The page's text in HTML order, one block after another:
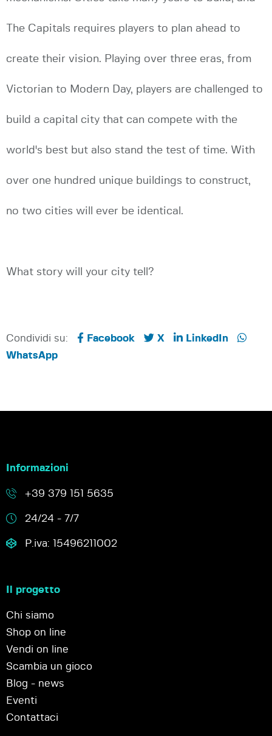
The Capitals requires players to plan ahead to
create their vision. Playing over three eras, from
Victorian to Modern Day, players are challenged to
build a capital city that can compete with the
world's best but also stand the test of time. With
over one hundred unique buildings to construct,
no two cities will ever be identical.
What story will your city tell?
Condividi su: Facebook X
LinkedIn
WhatsApp
Informazioni
+39 379 151 5635
24/24 - 7/7
P.iva: 15496211002
Il progetto
Chi siamo
Shop on line
Vendi on line
Scambia un gioco
Blog - news
Eventi
Contattaci